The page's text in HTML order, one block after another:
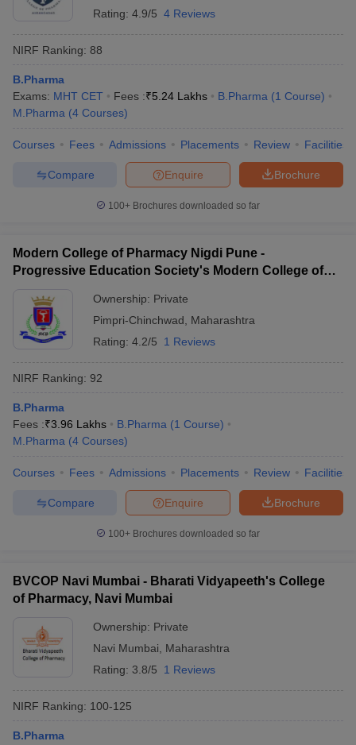
Rating: 4.9/5 4 Reviews
NIRF Ranking: 88
B.Pharma
Exams: MHT CET Fees :₹5.24 Lakhs B.Pharma (1 Course)
M.Pharma (4 Courses)
Courses Fees Admissions Placements Review Facilities
Brochure
Enquire
Compare
100+ Brochures downloaded so far
Modern College of Pharmacy Nigdi Pune -
Progressive Education Society's Modern College of
Ownership: Private
Pimpri-Chinchwad
Maharashtra
Rating: 4.2/5 1 Reviews
NIRF Ranking: 92
B.Pharma
Fees :₹3.96 Lakhs B.Pharma (1 Course)
M.Pharma (4 Courses)
Courses Fees Admissions Placements Review Facilities
Brochure
Enquire
Compare
100+ Brochures downloaded so far
BVCOP Navi Mumbai - Bharati Vidyapeeth's College
of Pharmacy, Navi Mumbai
Ownership: Private
Navi Mumbai
Maharashtra
Rating: 3.8/5 1 Reviews
NIRF Ranking: 100-125
B.Pharma